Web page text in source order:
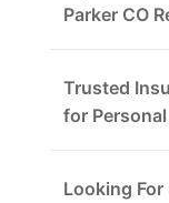
Parker CO
Trusted
for
Looking